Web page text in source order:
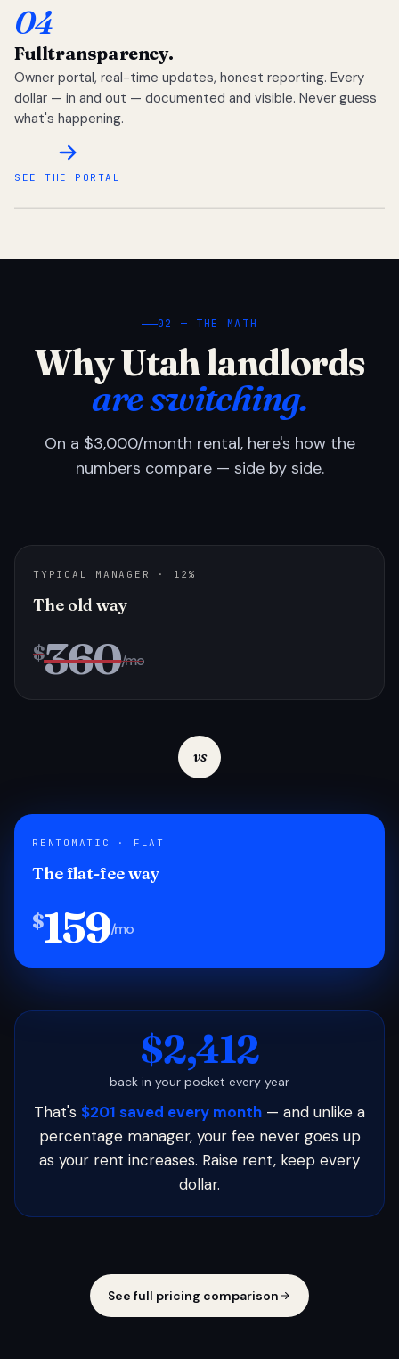
04
Fulltransparency.
Owner portal, real-time updates, honest reporting. Every
dollar — in and out — documented and visible. Never guess
what's happening.
SEE THE PORTAL
02 — THE MATH
Why Utah landlords
are switching.
On a $3,000/month rental, here's how the
numbers compare — side by side.
TYPICAL MANAGER · 12%
The old way
$360/mo
vs
RENTOMATIC · FLAT
The flat-fee way
$159/mo
$2,412
back in your pocket every year
That's $201 saved every month — and unlike a
percentage manager, your fee never goes up
as your rent increases. Raise rent, keep every
dollar.
See full pricing comparison